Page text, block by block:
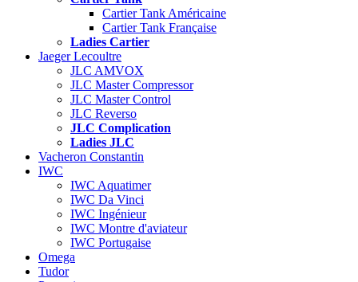
Cartier Tank Américaine
Cartier Tank Française
Ladies Cartier
Jaeger Lecoultre
JLC AMVOX
JLC Master Compressor
JLC Master Control
JLC Reverso
JLC Complication
Ladies JLC
Vacheron Constantin
IWC
IWC Aquatimer
IWC Da Vinci
IWC Ingénieur
IWC Montre d'aviateur
IWC Portugaise
Omega
Tudor